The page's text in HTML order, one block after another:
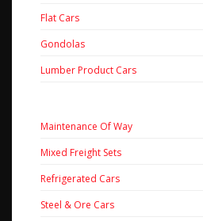
Flat Cars
Gondolas
Lumber Product Cars
Maintenance Of Way
Mixed Freight Sets
Refrigerated Cars
Steel & Ore Cars